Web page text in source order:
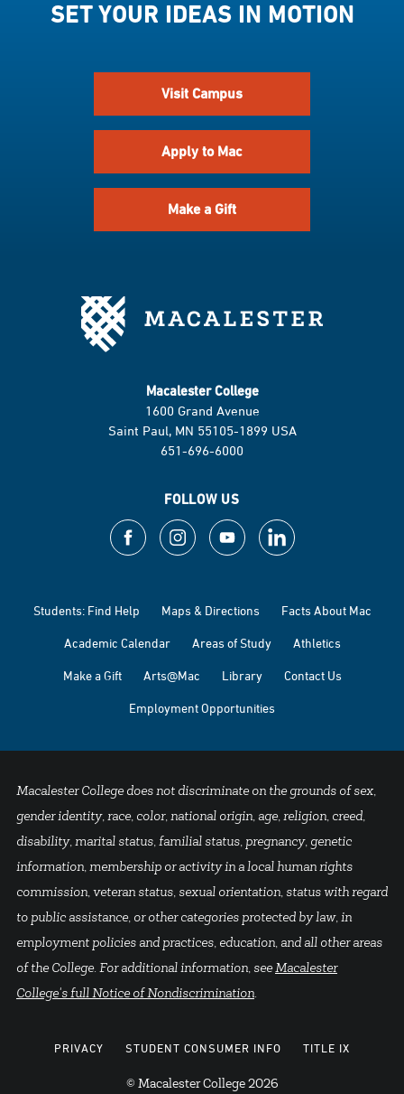
SET YOUR IDEAS IN MOTION
Visit Campus
Apply to Mac
Make a Gift
Macalester College
1600 Grand Avenue
Saint Paul, MN 55105-1899 USA
651-696-6000
FOLLOW US
Students: Find Help Maps & Directions Facts About Mac
Academic Calendar Areas of Study Athletics
Make a Gift Arts@Mac Library Contact Us
Employment Opportunities
Macalester College does not discriminate on the grounds of sex,
gender identity, race, color, national origin, age, religion, creed,
disability, marital status, familial status, pregnancy, genetic
information, membership or activity in a local human rights
commission, veteran status, sexual orientation, status with regard
to public assistance, or other categories protected by law, in
employment policies and practices, education, and all other areas
of the College. For additional information, seeMacalester
College's full Notice of Nondiscrimination.
PRIVACY STUDENT CONSUMER INFO TITLE IX
© Macalester College 2026